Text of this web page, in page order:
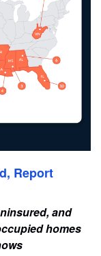
Report
and
homes